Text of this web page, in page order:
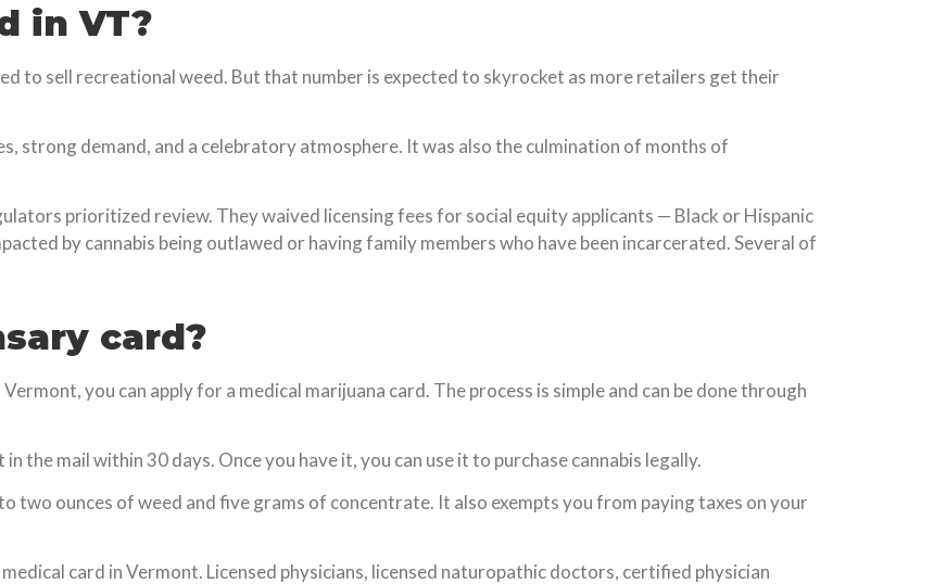
in VT?
to sell recreational weed. But that number is expected to skyrocket as more retailers get their
strong demand, and a celebratory atmosphere. It was also the culmination of months of
prioritized review. They waived licensing fees for social equity applicants — Black or Hispanic
by cannabis being outlawed or having family members who have been incarcerated. Several of
card?
you can apply for a medical marijuana card. The process is simple and can be done through
in the mail within 30 days. Once you have it, you can use it to purchase cannabis legally.
two ounces of weed and five grams of concentrate. It also exempts you from paying taxes on your
card in Vermont. Licensed physicians, licensed naturopathic doctors, certified physician